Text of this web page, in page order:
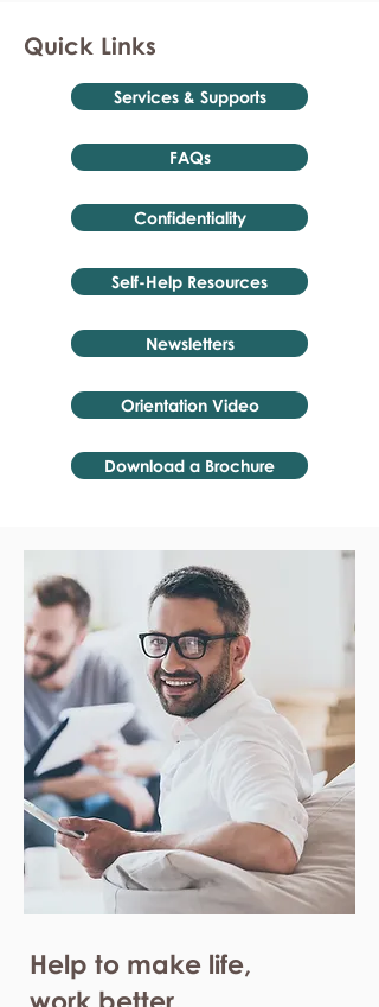
Quick Links
Services & Supports
FAQs
Confidentiality
Self-Help Resources
Newsletters
Orientation Video
Download a Brochure
Help to make life,
work better.